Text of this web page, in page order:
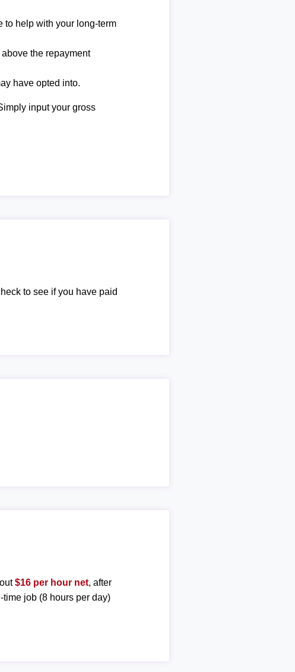
to help with your long-term
the repayment
have opted into.
input your gross
to see if you have paid
$16 per hour net, after
job (8 hours per day)